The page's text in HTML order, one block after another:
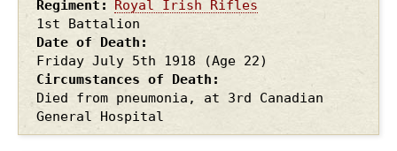
Regiment
Royal Irish Rifles
1st Battalion
Date of Death
Friday July 5th 1918
(Age 22)
Circumstances of Death
Died from pneumonia, at 3rd Canadian
General Hospital